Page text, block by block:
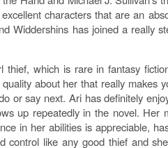
characters that are an
Widdershins has joined a really
thief, which is rare in fantasy
about her that really makes
or say next. Ari has definitely
up repeatedly in the novel. Her
in her abilities is appreciable,
control like any good thief and